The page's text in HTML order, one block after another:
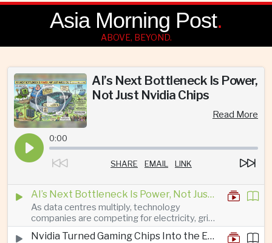
Asia Morning Post.
ABOVE, BEYOND.
AI’s Next Bottleneck Is Power,
Not Just Nvidia Chips
Read More
0:00
SHARE EMAIL LINK
AI’s Next Bottleneck Is Power, Not Just Nvidia Chips
As data centres multiply, technology
companies are competing for electricity, grid
connections and round-the-clock generation.
Nvidia Turned Gaming Chips Into the Engine of the AI Boom